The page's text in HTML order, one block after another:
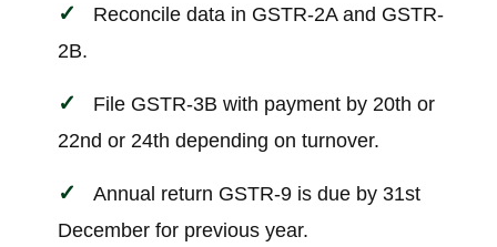
Reconcile data in GSTR-2A and GSTR-
2B.
File GSTR-3B with payment by 20th or
22nd or 24th depending on turnover.
Annual return GSTR-9 is due by 31st
December for previous year.